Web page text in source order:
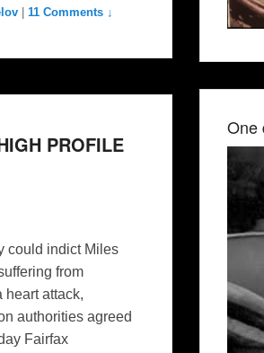
11 Comments ↓
PROFILE
could indict Miles
from
heart attack,
authorities agreed
Fairfax
One